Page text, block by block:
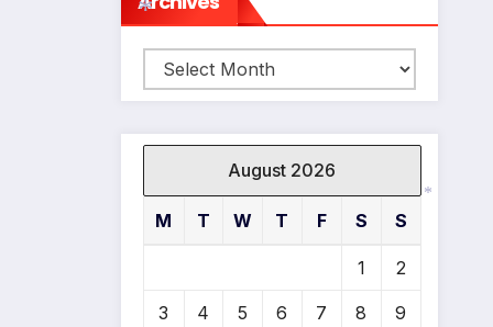
Archives
August 2026
M T W T F S S
1 2
3 4 5 6 7 8 9
*